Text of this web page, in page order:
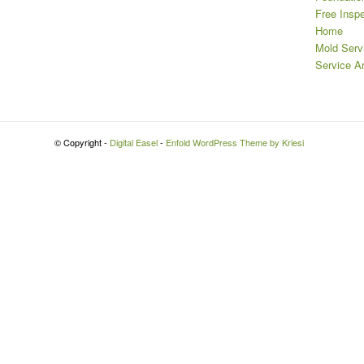
Free
Home
Mold
Service
© Copyright - Digital Easel- Enfold WordPress Theme by Kriesi